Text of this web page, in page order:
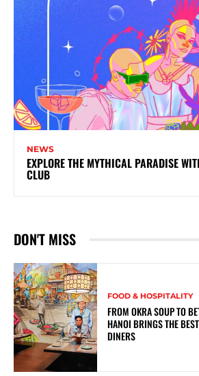
NEWS
EXPLORE THE MYTHICAL PARADISE
CLUB
DON'T MISS
FOOD & HOSPITALITY
FROM OKRA SOUP TO
HANOI BRINGS THE
DINERS